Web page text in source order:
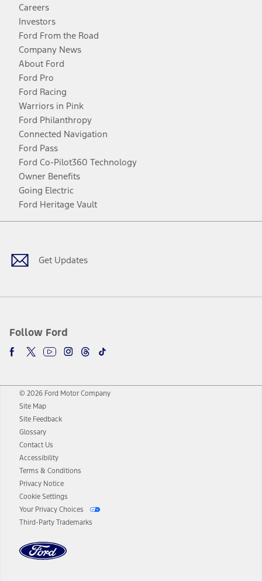
Careers
Investors
Ford From the Road
Company News
About Ford
Ford Pro
Ford Racing
Warriors in Pink
Ford Philanthropy
Connected Navigation
Ford Pass
Ford Co-Pilot360 Technology
Owner Benefits
Going Electric
Ford Heritage Vault
Get Updates
Follow Ford
Facebook
TwitterYoutubeInstagram
Threads
TikTok
© 2026 Ford Motor Company
Site Map
Site Feedback
Glossary
Contact Us
Accessibility
Terms & Conditions
Privacy Notice
Cookie Settings
Your Privacy Choices
Third-Party Trademarks